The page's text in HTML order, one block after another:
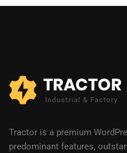
Tractor is a premium
predominant features,